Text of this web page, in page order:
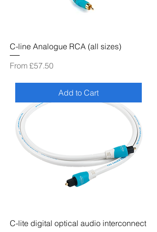
C-line Analogue RCA (all sizes)
From £57.50
Sale Price
Add to Cart
C-lite digital optical audio interconnect